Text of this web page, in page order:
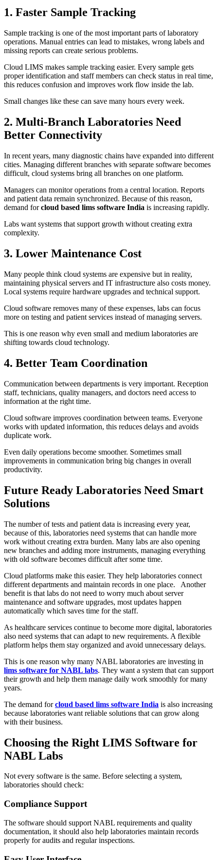
1. Faster Sample Tracking
Sample tracking is one of the most important parts of laboratory
operations. Manual entries can lead to mistakes, wrong labels and
missing reports can create serious problems.
Cloud LIMS makes sample tracking easier. Every sample gets
proper identification and staff members can check status in real time,
this reduces confusion and improves work flow inside the lab.
Small changes like these can save many hours every week.
2. Multi-Branch Laboratories Need
Better Connectivity
In recent years, many diagnostic chains have expanded into different
cities. Managing different branches with separate software becomes
difficult, cloud systems bring all branches on one platform.
Managers can monitor operations from a central location. Reports
and patient data remain synchronized. Because of this reason,
demand forcloud based lims software India is increasing rapidly.
Labs want systems that support growth without creating extra
complexity.
3. Lower Maintenance Cost
Many people think cloud systems are expensive but in reality,
maintaining physical servers and IT infrastructure also costs money.
Local systems require hardware upgrades and technical support.
Cloud software removes many of these expenses, labs can focus
more on testing and patient services instead of managing servers.
This is one reason why even small and medium laboratories are
shifting towards cloud technology.
4. Better Team Coordination
Communication between departments is very important. Reception
staff, technicians, quality managers, and doctors need access to
information at the right time.
Cloud software improves coordination between teams. Everyone
works with updated information, this reduces delays and avoids
duplicate work.
Even daily operations become smoother. Sometimes small
improvements in communication bring big changes in overall
productivity.
Future Ready Laboratories Need Smart
Solutions
The number of tests and patient data is increasing every year,
because of this, laboratories need systems that can handle more
work without creating extra burden. Many labs are also opening
new branches and adding more instruments, managing everything
with old software becomes difficult after some time.
Cloud platforms make this easier. They help laboratories connect
different departments and maintain records in one place. Another
benefit is that labs do not need to worry much about server
maintenance and software upgrades, most updates happen
automatically which saves time for the staff.
As healthcare services continue to become more digital, laboratories
also need systems that can adapt to new requirements. A flexible
platform helps them stay organized and avoid unnecessary delays.
This is one reason why many NABL laboratories are investing in
lims software for NABL labs. They want a system that can support
their growth and help them manage daily work smoothly for many
years.
The demand forcloud based lims software India is also increasing
because laboratories want reliable solutions that can grow along
with their business.
Choosing the Right LIMS Software for
NABL Labs
Not every software is the same. Before selecting a system,
laboratories should check:
Compliance Support
The software should support NABL requirements and quality
documentation, it should also help laboratories maintain records
properly for audits and regular inspections.